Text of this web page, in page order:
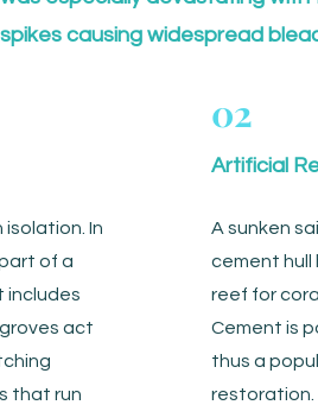
spikes causing widespread
In
of a
includes
act
that run
02
Artificial
A sunken
cement hull
reef for
Cement is
thus a
restoration.